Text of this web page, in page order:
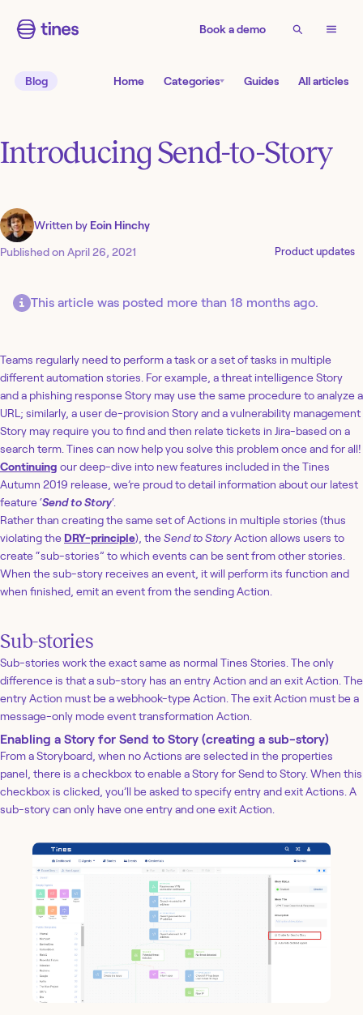
Book a demo
Blog Home Categories Guides All articles
Introducing Send-to-Story
Written by Eoin Hinchy
Published on April 26, 2021 Product updates
This article was posted more than 18 months ago.
Teams regularly need to perform a task or a set of tasks in multiple
different automation stories. For example, a threat intelligence Story
and a phishing response Story may use the same procedure to analyze a
URL; similarly, a user de-provision Story and a vulnerability management
Story may require you to find and then relate tickets in Jira-based on a
search term. Tines can now help you solve this problem once and for all!
Continuing our deep-dive into new features included in the Tines
Autumn 2019 release, we’re proud to detail information about our latest
feature ‘Send to Story‘.
Rather than creating the same set of Actions in multiple stories (thus
violating the DRY-principle), theSend to StoryAction allows users to
create “sub-stories” to which events can be sent from other stories.
When the sub-story receives an event, it will perform its function and
when finished, emit an event from the sending Action.
Sub-stories
Sub-stories work the exact same as normal Tines Stories. The only
difference is that a sub-story has an entry Action and an exit Action. The
entry Action must be a webhook-type Action. The exit Action must be a
message-only mode event transformation Action.
Enabling a Story for Send to Story (creating a sub-story)
From a Storyboard, when no Actions are selected in the properties
panel, there is a checkbox to enable a Story for Send to Story. When this
checkbox is clicked, you’ll be asked to specify entry and exit Actions. A
sub-story can only have one entry and one exit Action.